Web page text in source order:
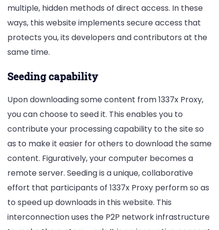
multiple, hidden methods of direct access. In these
ways, this website implements secure access that
protects you, its developers and contributors at the
same time.
Seeding capability
Upon downloading some content from 1337x Proxy,
you can choose to seed it. This enables you to
contribute your processing capability to the site so
as to make it easier for others to download the same
content. Figuratively, your computer becomes a
remote server. Seeding is a unique, collaborative
effort that participants of 1337x Proxy perform so as
to speed up downloads in this website. This
interconnection uses the P2P network infrastructure